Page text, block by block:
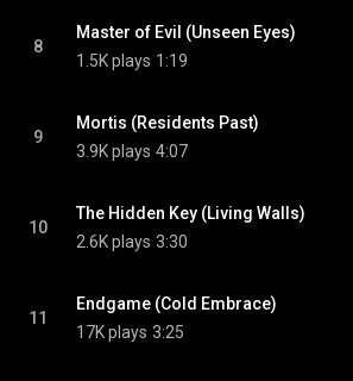
8
Master of Evil (Unseen Eyes)
1.5K plays 1:19
9
Mortis (Residents Past)
3.9K plays 4:07
10
The Hidden Key (Living Walls)
2.6K plays 3:30
11
Endgame (Cold Embrace)
17K plays 3:25